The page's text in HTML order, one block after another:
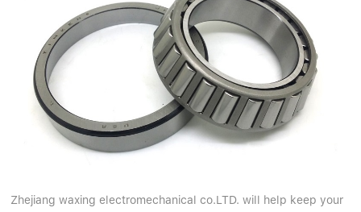
Zhejiang waxing electromechanical co.LTD. will help keep your